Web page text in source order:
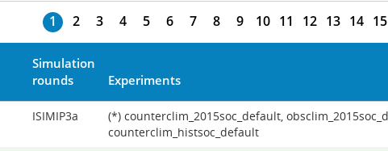
1 2 3 4 5 6 7 8 9 10 11 12 13 14 15
Simulation
rounds
Experiments
ISIMIP3a
(*) counterclim_2015soc_default,
counterclim_histsoc_default